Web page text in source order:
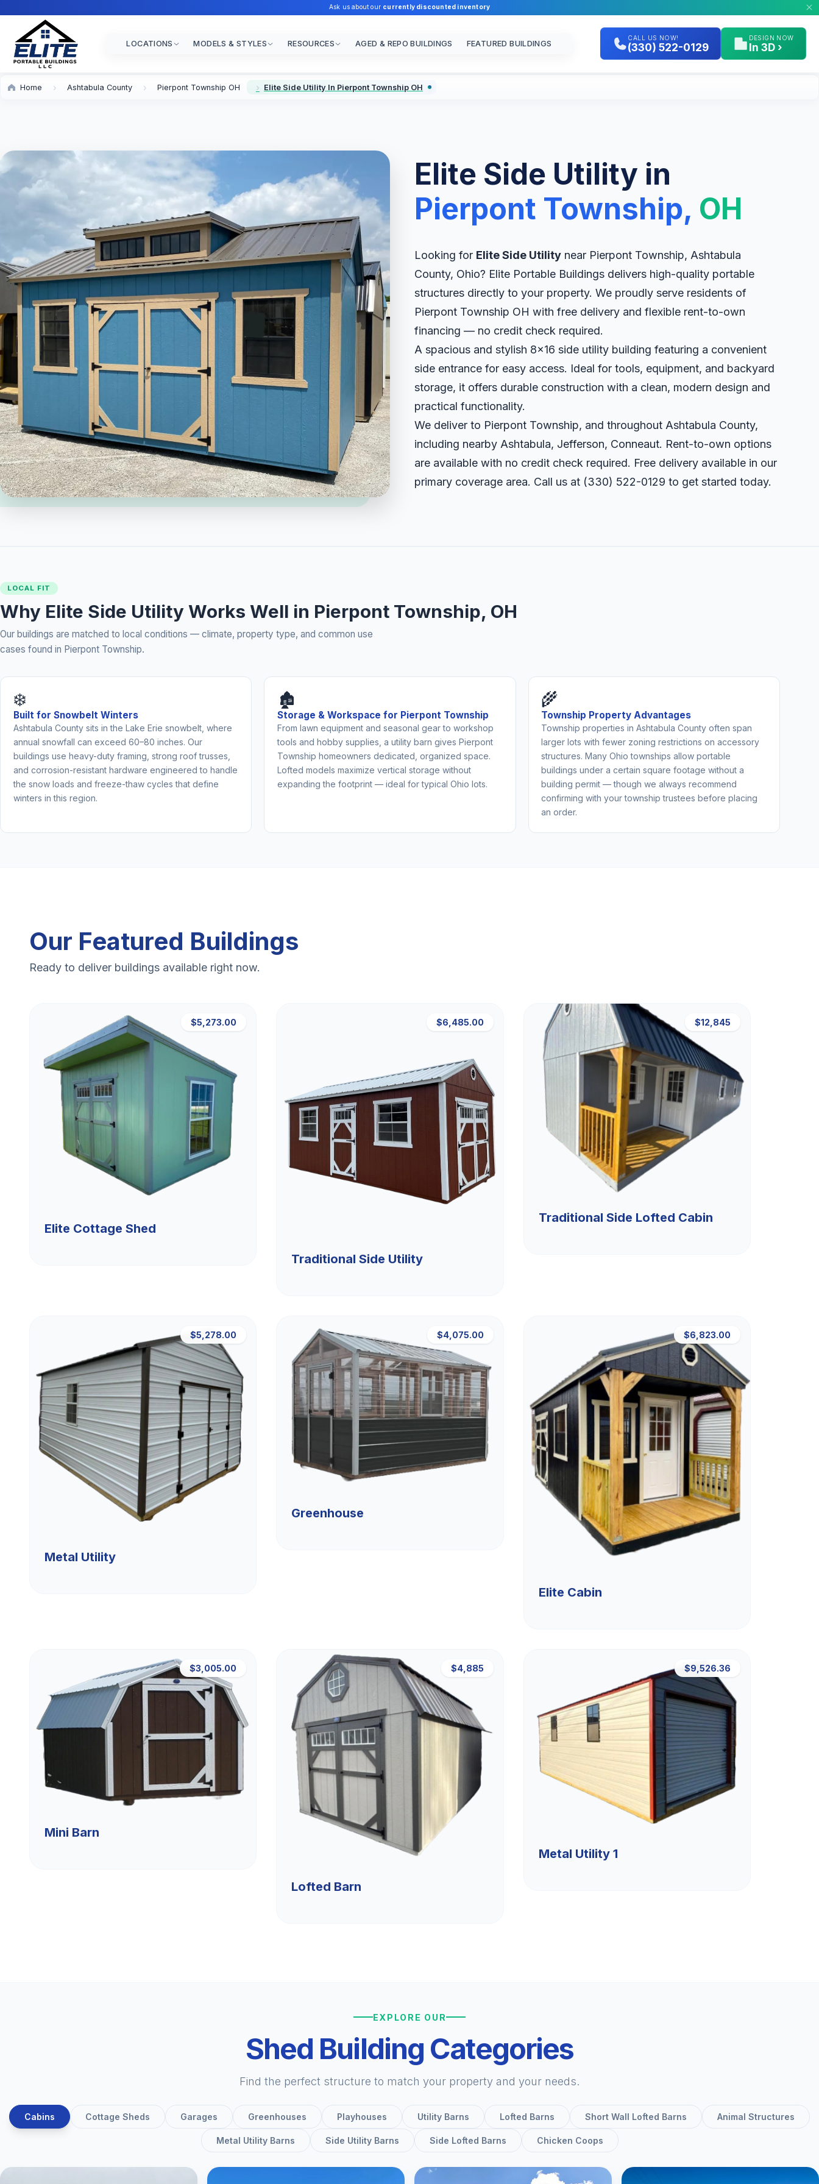
Ask us about our currently discounted inventory
LOCATIONS MODELS & STYLES RESOURCES AGED & REPO BUILDINGS FEATURED BUILDINGS
CALL US NOW!
(330) 522-0129
DESIGN NOW
In 3D ›
Home Ashtabula County Pierpont Township OH Elite Side Utility In Pierpont Township OH
Elite Side Utility in
Pierpont Township, OH
Looking for Elite Side Utility near Pierpont Township, Ashtabula
County, Ohio? Elite Portable Buildings delivers high-quality portable
structures directly to your property. We proudly serve residents of
Pierpont Township OH with free delivery and flexible rent-to-own
financing — no credit check required.
A spacious and stylish 8x16 side utility building featuring a convenient
side entrance for easy access. Ideal for tools, equipment, and backyard
storage, it offers durable construction with a clean, modern design and
practical functionality.
We deliver to Pierpont Township, and throughout Ashtabula County,
including nearby Ashtabula, Jefferson, Conneaut. Rent-to-own options
are available with no credit check required. Free delivery available in our
primary coverage area. Call us at (330) 522-0129 to get started today.
LOCAL FIT
Why Elite Side Utility Works Well in Pierpont Township, OH
Our buildings are matched to local conditions — climate, property type, and common use
cases found in Pierpont Township.
❄️
Built for Snowbelt Winters
Ashtabula County sits in the Lake Erie snowbelt, where
annual snowfall can exceed 60–80 inches. Our
buildings use heavy-duty framing, strong roof trusses,
and corrosion-resistant hardware engineered to handle
the snow loads and freeze-thaw cycles that define
winters in this region.
🏚️
Storage & Workspace for Pierpont Township
From lawn equipment and seasonal gear to workshop
tools and hobby supplies, a utility barn gives Pierpont
Township homeowners dedicated, organized space.
Lofted models maximize vertical storage without
expanding the footprint — ideal for typical Ohio lots.
🌾
Township Property Advantages
Township properties in Ashtabula County often span
larger lots with fewer zoning restrictions on accessory
structures. Many Ohio townships allow portable
buildings under a certain square footage without a
building permit — though we always recommend
confirming with your township trustees before placing
an order.
Our Featured Buildings
Ready to deliver buildings available right now.
$5,273.00
Elite Cottage Shed
$6,485.00
Traditional Side Utility
$12,845
Traditional Side Lofted Cabin
$5,278.00
Metal Utility
$4,075.00
Greenhouse
$6,823.00
Elite Cabin
$3,005.00
Mini Barn
$4,885
Lofted Barn
$9,526.36
Metal Utility 1
EXPLORE OUR
Shed Building Categories
Find the perfect structure to match your property and your needs.
Cabins Cottage Sheds Garages Greenhouses Playhouses Utility Barns Lofted Barns Short Wall Lofted Barns Animal Structures
Metal Utility Barns Side Utility Barns Side Lofted Barns Chicken Coops